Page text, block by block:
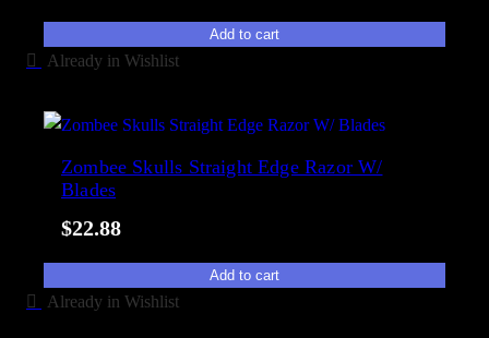
Add to cart
Already in Wishlist
Zombee Skulls Straight Edge Razor W/
Blades
$22.88
Add to cart
Already in Wishlist